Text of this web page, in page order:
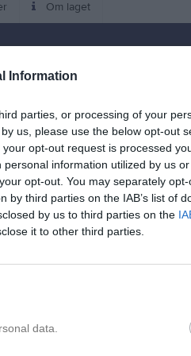
Information
parties, or processing of your
us, please use the below opt-out
opt-out request is processed
information utilized by us
opt-out. You may separately
third parties on the IAB’s list of
by us to third parties on the
it to other third parties.
data.
Om laget
augusti 2026
18:15
Jämshögs IF/
IF B (9-m)- Hoby GIF Damlag (9-